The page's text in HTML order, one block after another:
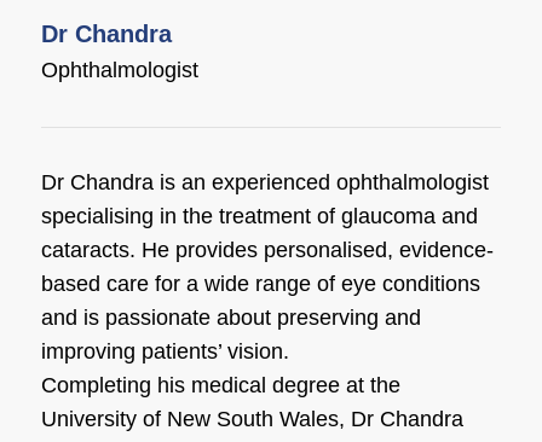
Dr Chandra
Ophthalmologist
Dr Chandra is an experienced ophthalmologist
specialising in the treatment of glaucoma and
cataracts. He provides personalised, evidence-
based care for a wide range of eye conditions
and is passionate about preserving and
improving patients’ vision.
Completing his medical degree at the
University of New South Wales, Dr Chandra